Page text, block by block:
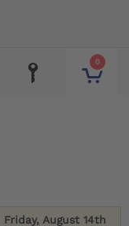
0
Friday, August 14th